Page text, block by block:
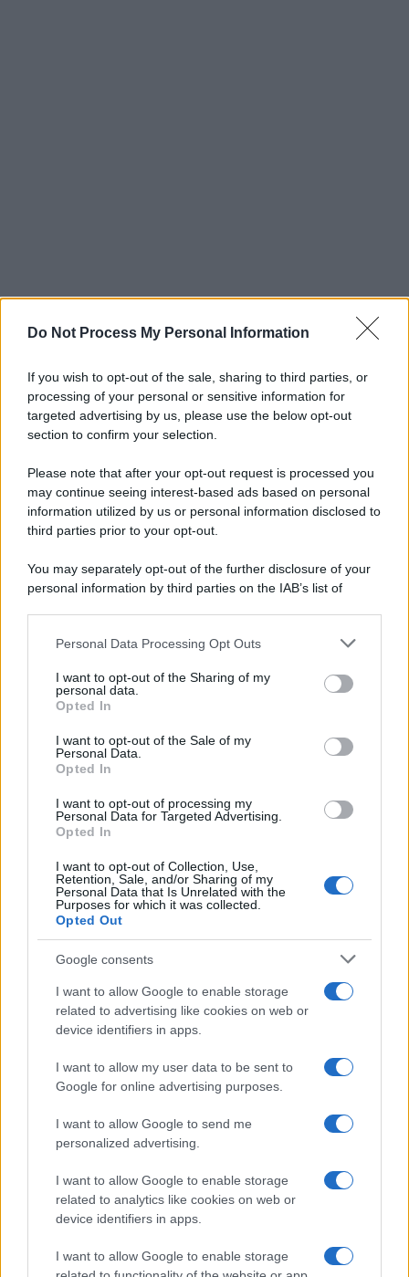
Do Not Process My Personal Information
If you wish to opt-out of the sale, sharing to third parties, or
processing of your personal or sensitive information for
targeted advertising by us, please use the below opt-out
section to confirm your selection.
Please note that after your opt-out request is processed you
may continue seeing interest-based ads based on personal
information utilized by us or personal information disclosed to
third parties prior to your opt-out.
You may separately opt-out of the further disclosure of your
personal information by third parties on the IAB’s list of
This information may also be disclosed by us to third parties
disclose it to other third parties.
Please note that this website/app uses one or more Google
services and may gather and store information including but
not limited to your visit or usage behaviour. You may click to
grant or deny consent to Google and its third-party tags to
consent section.
Personal Data Processing Opt Outs
I want to opt-out of the Sharing of my
personal data.
Opted In
I want to opt-out of the Sale of my
Personal Data.
Opted In
I want to opt-out of processing my
Personal Data for Targeted Advertising.
Opted In
I want to opt-out of Collection, Use,
Retention, Sale, and/or Sharing of my
Personal Data that Is Unrelated with the
Purposes for which it was collected.
Opted Out
Google consents
I want to allow Google to enable storage
related to advertising like cookies on web or
device identifiers in apps.
I want to allow my user data to be sent to
Google for online advertising purposes.
I want to allow Google to send me
personalized advertising.
I want to allow Google to enable storage
related to analytics like cookies on web or
device identifiers in apps.
I want to allow Google to enable storage